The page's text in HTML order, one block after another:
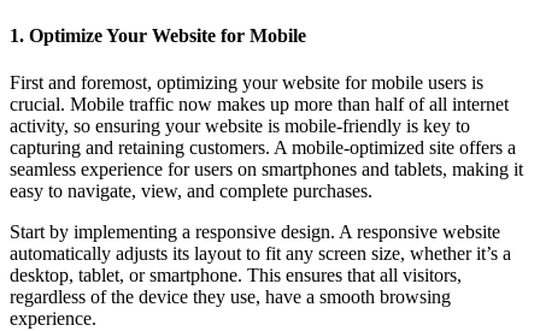
1. Optimize Your Website for Mobile
First and foremost, optimizing your website for mobile users is
crucial. Mobile traffic now makes up more than half of all internet
activity, so ensuring your website is mobile-friendly is key to
capturing and retaining customers. A mobile-optimized site offers a
seamless experience for users on smartphones and tablets, making it
easy to navigate, view, and complete purchases.
Start by implementing a responsive design. A responsive website
automatically adjusts its layout to fit any screen size, whether it’s a
desktop, tablet, or smartphone. This ensures that all visitors,
regardless of the device they use, have a smooth browsing
experience.